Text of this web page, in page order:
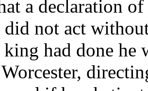
a declaration
did not act
had done